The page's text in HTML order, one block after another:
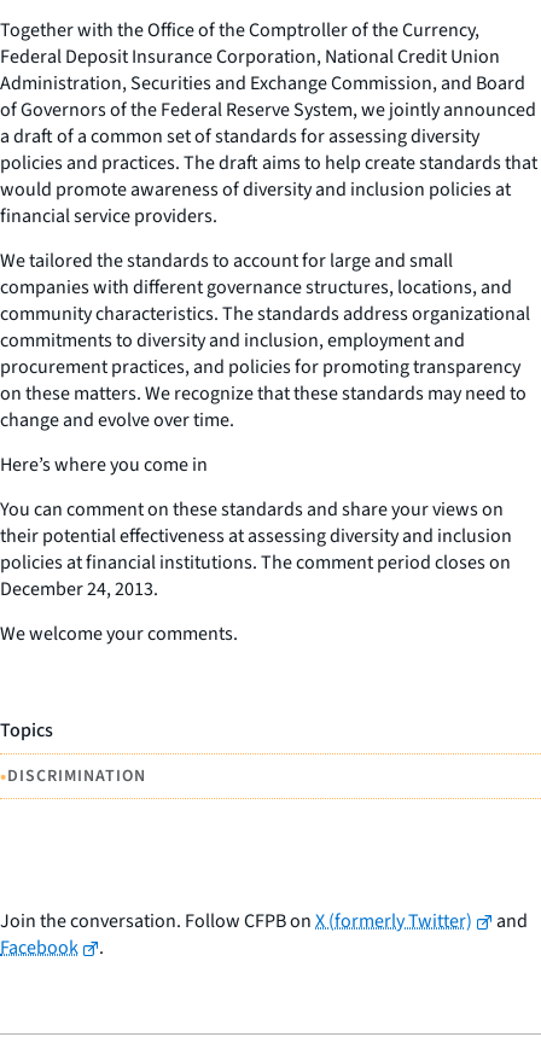
Together with the Office of the Comptroller of the Currency,
Federal Deposit Insurance Corporation, National Credit Union
Administration, Securities and Exchange Commission, and Board
of Governors of the Federal Reserve System, we jointly announced
a draft of a common set of standards for assessing diversity
policies and practices. The draft aims to help create standards that
would promote awareness of diversity and inclusion policies at
financial service providers.
We tailored the standards to account for large and small
companies with different governance structures, locations, and
community characteristics. The standards address organizational
commitments to diversity and inclusion, employment and
procurement practices, and policies for promoting transparency
on these matters. We recognize that these standards may need to
change and evolve over time.
Here’s where you come in
You can comment on these standards and share your views on
their potential effectiveness at assessing diversity and inclusion
policies at financial institutions. The comment period closes on
December 24, 2013.
We welcome your comments.
Topics
•DISCRIMINATION
Join the conversation. Follow CFPB onX (formerly Twitter)
and
Facebook
.